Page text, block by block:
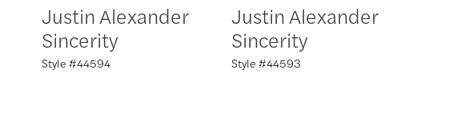
Justin Alexander
Sincerity
Style #44594
Justin Alexander
Sincerity
Style #44593